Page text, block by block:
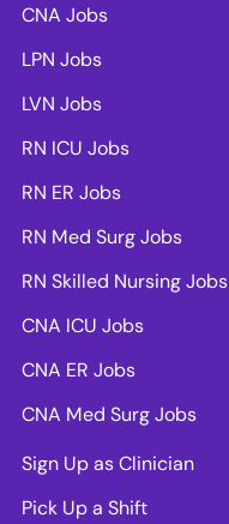
CNA Jobs
LPN Jobs
LVN Jobs
RN ICU Jobs
RN ER Jobs
RN Med Surg Jobs
RN Skilled Nursing Jobs
CNA ICU Jobs
CNA ER Jobs
CNA Med Surg Jobs
Sign Up as Clinician
Pick Up a Shift